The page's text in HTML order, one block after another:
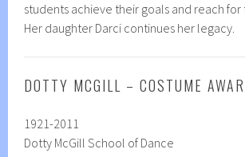
students achieve their goals and reach for
Her daughter Darci continues her legacy.
DOTTY MCGILL – COSTUME
1921-2011
Dotty McGill School of Dance